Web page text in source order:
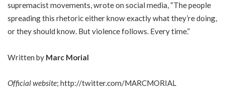
supremacist movements, wrote on social media, “The people
spreading this rhetoric either know exactly what they’re doing,
or they should know. But violence follows. Every time.”
Written by Marc Morial
Official website; http://twitter.com/MARCMORIAL